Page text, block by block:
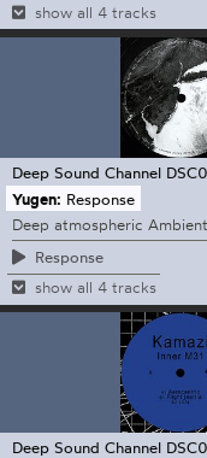
show all 4 tracks
Deep Sound Channel
Yugen: Response
Deep atmospheric
Response
show all 4 tracks
Deep Sound Channel